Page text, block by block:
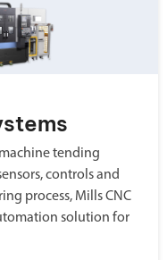
tending
controls and
process, Mills CNC
solution for